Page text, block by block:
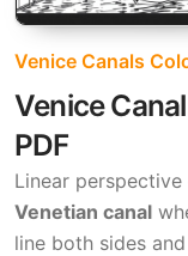
Venice Canals
Venice
PDF
Linear
Venetian canal
line both sides